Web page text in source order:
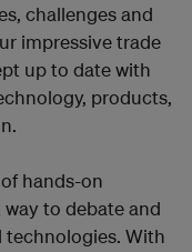
challenges and
impressive trade
up to date with
products,
hands-on
way to debate and
technologies. With